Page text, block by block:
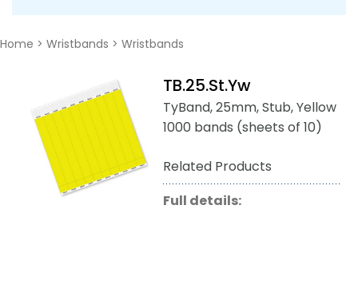
Home > Wristbands > Wristbands
TB.25.St.Yw
TyBand, 25mm, Stub, Yellow
1000 bands (sheets of 10)
Related Products
Full details: